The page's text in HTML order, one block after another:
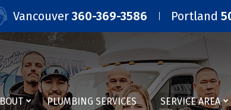
Vancouver360-369-3586 Portland
PLUMBING SERVICES SERVICE AREA